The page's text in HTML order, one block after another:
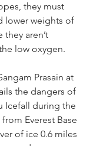
they must
lower weights of
they aren’t
low oxygen.
Prasain at
the dangers of
Icefall during the
Everest Base
of ice 0.6 miles